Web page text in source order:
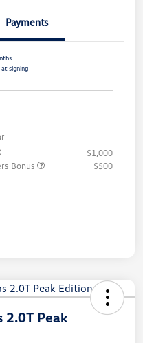
Payments
signing
$1,000
Bonus
$500
2.0T Peak